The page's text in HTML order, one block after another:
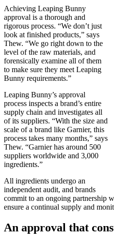
Achieving Leaping Bunny
approval is a thorough and
rigorous process. “We don’t just
look at finished products,” says
Thew. “We go right down to the
level of the raw materials, and
forensically examine all of them
to make sure they meet Leaping
Bunny requirements.”
Leaping Bunny’s approval
process inspects a brand’s entire
supply chain and investigates all
of its suppliers. “With the size and
scale of a brand like Garnier, this
process takes many months,” says
Thew. “Garnier has around 500
suppliers worldwide and 3,000
ingredients.”
All ingredients undergo an
independent audit, and brands
commit to an ongoing partnership
ensure a continual supply and
An approval that